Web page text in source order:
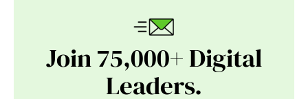
Join 75,000+ Digital
Leaders.